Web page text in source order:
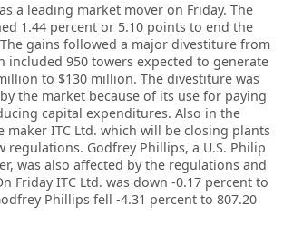
a leading market mover on Friday. The
1.44 percent or 5.10 points to end the
gains followed a major divestiture from
included 950 towers expected to generate
to $130 million. The divestiture was
the market because of its use for paying
capital expenditures. Also in the
maker ITC Ltd. which will be closing plants
regulations. Godfrey Phillips, a U.S. Philip
was also affected by the regulations and
Friday ITC Ltd. was down -0.17 percent to
Phillips fell -4.31 percent to 807.20